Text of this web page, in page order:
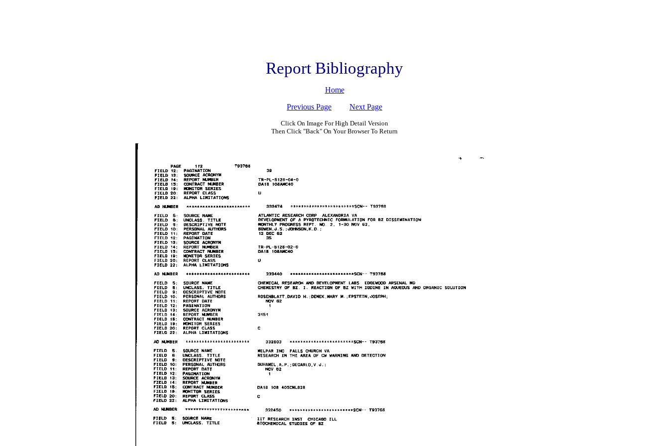
Report Bibliography
Home
Previous Page
Next Page
Click On Image For High Detail Version
Then Click "Back" On Your Browser To Return